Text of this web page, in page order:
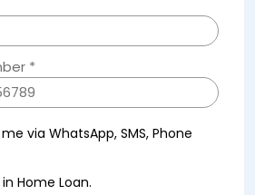
*
via WhatsApp, SMS, Phone
Home Loan.